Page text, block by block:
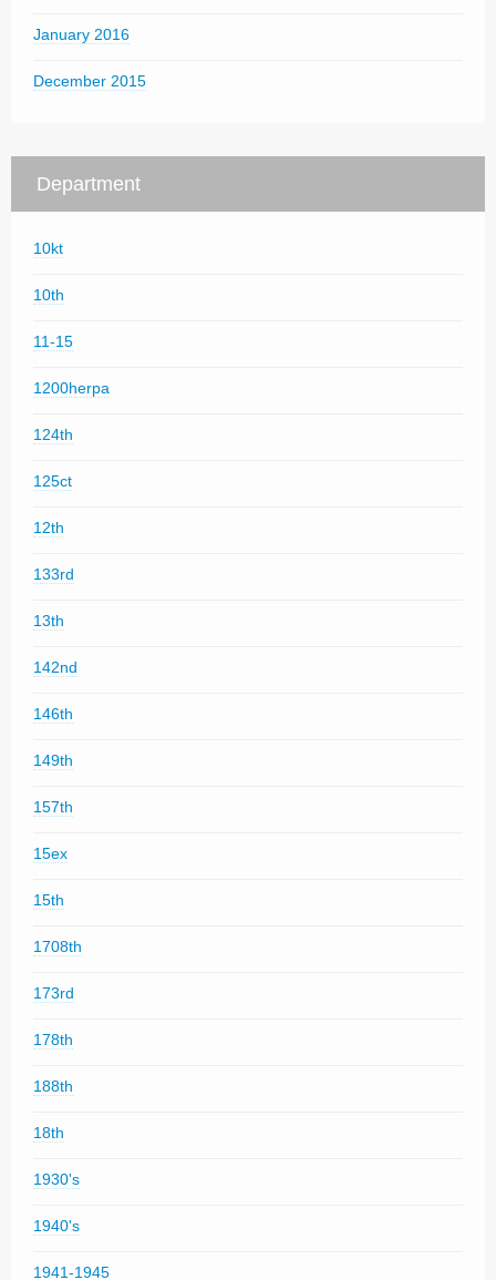
January 2016
December 2015
Department
10kt
10th
11-15
1200herpa
124th
125ct
12th
133rd
13th
142nd
146th
149th
157th
15ex
15th
1708th
173rd
178th
188th
18th
1930's
1940's
1941-1945